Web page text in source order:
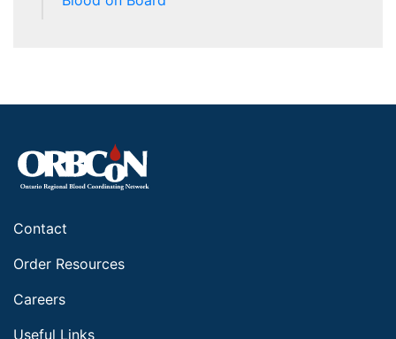
Contact
Order Resources
Careers
Useful Links